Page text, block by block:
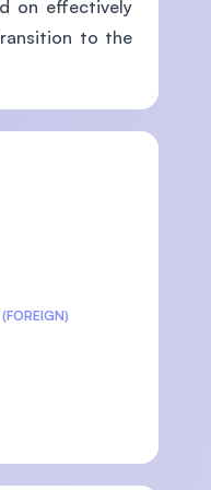
on effectively
to the